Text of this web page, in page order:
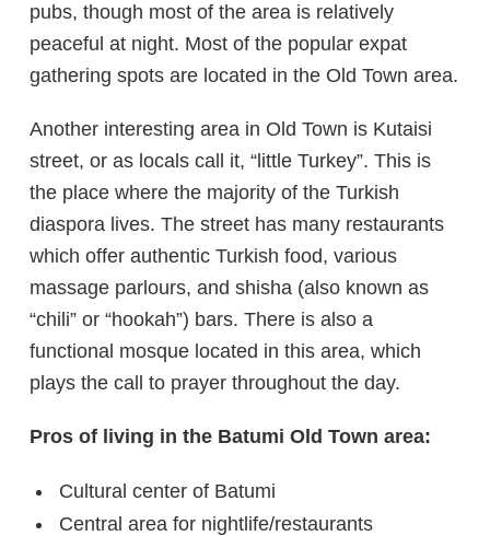
pubs, though most of the area is relatively
peaceful at night. Most of the popular expat
gathering spots are located in the Old Town area.
Another interesting area in Old Town is Kutaisi
street, or as locals call it, “little Turkey”. This is
the place where the majority of the Turkish
diaspora lives. The street has many restaurants
which offer authentic Turkish food, various
massage parlours, and shisha (also known as
“chili” or “hookah”) bars. There is also a
functional mosque located in this area, which
plays the call to prayer throughout the day.
Pros of living in the Batumi Old Town area:
Cultural center of Batumi
Central area for nightlife/restaurants